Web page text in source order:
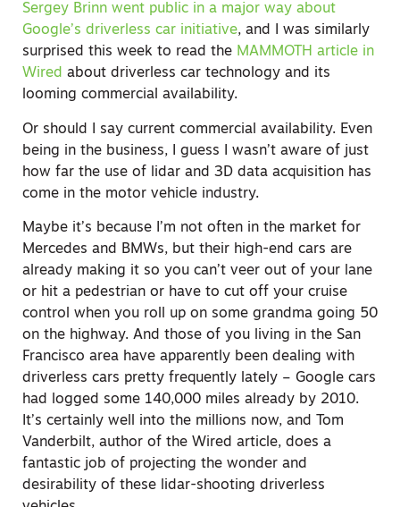
Sergey Brinn went public in a major way about
Google’s driverless car initiative, and I was similarly
surprised this week to read the MAMMOTH article in
Wired about driverless car technology and its
looming commercial availability.
Or should I say current commercial availability. Even
being in the business, I guess I wasn’t aware of just
how far the use of lidar and 3D data acquisition has
come in the motor vehicle industry.
Maybe it’s because I’m not often in the market for
Mercedes and BMWs, but their high-end cars are
already making it so you can’t veer out of your lane
or hit a pedestrian or have to cut off your cruise
control when you roll up on some grandma going 50
on the highway. And those of you living in the San
Francisco area have apparently been dealing with
driverless cars pretty frequently lately – Google cars
had logged some 140,000 miles already by 2010.
It’s certainly well into the millions now, and Tom
Vanderbilt, author of the Wired article, does a
fantastic job of projecting the wonder and
desirability of these lidar-shooting driverless